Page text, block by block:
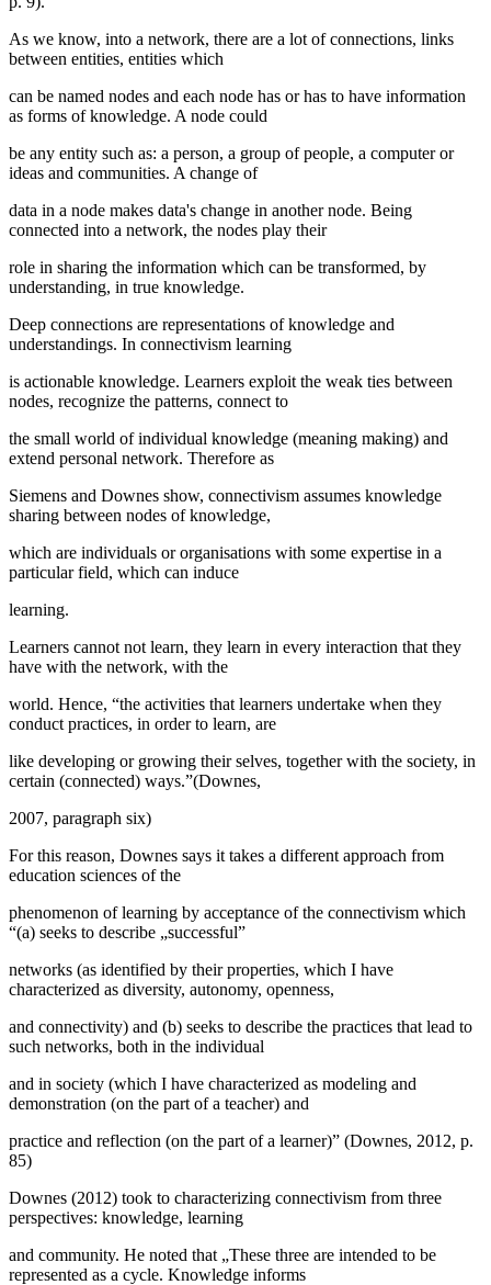
As we know, into a network, there are a lot of connections, links
between entities, entities which
can be named nodes and each node has or has to have information
as forms of knowledge. A node could
be any entity such as: a person, a group of people, a computer or
ideas and communities. A change of
data in a node makes data's change in another node. Being
connected into a network, the nodes play their
role in sharing the information which can be transformed, by
understanding, in true knowledge.
Deep connections are representations of knowledge and
understandings. In connectivism learning
is actionable knowledge. Learners exploit the weak ties between
nodes, recognize the patterns, connect to
the small world of individual knowledge (meaning making) and
extend personal network. Therefore as
Siemens and Downes show, connectivism assumes knowledge
sharing between nodes of knowledge,
which are individuals or organisations with some expertise in a
particular field, which can induce
learning.
Learners cannot not learn, they learn in every interaction that they
have with the network, with the
world. Hence, “the activities that learners undertake when they
conduct practices, in order to learn, are
like developing or growing their selves, together with the society, in
certain (connected) ways.”(Downes,
2007, paragraph six)
For this reason, Downes says it takes a different approach from
education sciences of the
phenomenon of learning by acceptance of the connectivism which
“(a) seeks to describe „successful”
networks (as identified by their properties, which I have
characterized as diversity, autonomy, openness,
and connectivity) and (b) seeks to describe the practices that lead to
such networks, both in the individual
and in society (which I have characterized as modeling and
demonstration (on the part of a teacher) and
practice and reflection (on the part of a learner)” (Downes, 2012, p.
85)
Downes (2012) took to characterizing connectivism from three
perspectives: knowledge, learning
and community. He noted that „These three are intended to be
represented as a cycle. Knowledge informs